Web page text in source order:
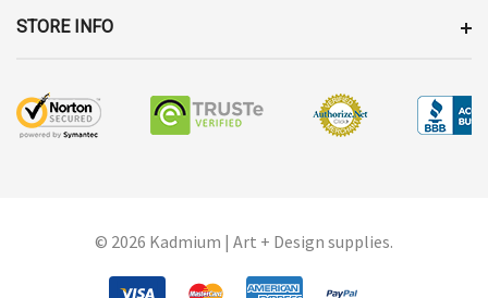
STORE INFO
© 2026 Kadmium | Art + Design supplies.